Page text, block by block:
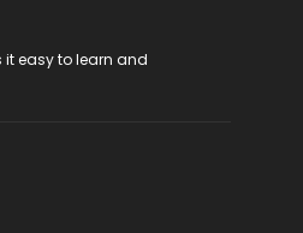
it easy to learn and